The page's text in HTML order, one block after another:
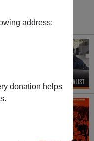
address:
donation helps